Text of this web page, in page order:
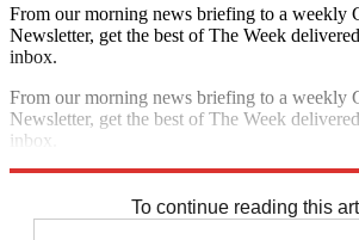
From our morning news briefing to a weekly
Newsletter, get the best of The Week
inbox.
From our morning news briefing to a weekly
Newsletter, get the best of The Week
inbox.
To continue reading this